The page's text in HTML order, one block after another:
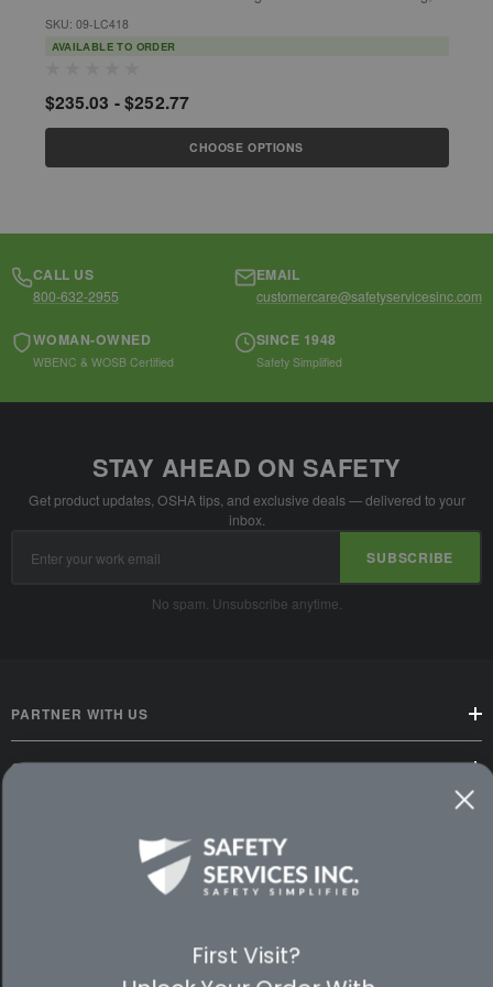
fishing industries, sanitation,...
SKU: 09-LC418
AVAILABLE TO ORDER
$235.03 - $252.77
CHOOSE OPTIONS
CALL US
800-632-2955
EMAIL
customercare@safetyservicesinc.com
WOMAN-OWNED
WBENC & WOSB Certified
SINCE 1948
Safety Simplified
STAY AHEAD ON SAFETY
Get product updates, OSHA tips, and exclusive deals — delivered to your
inbox.
Address
SUBSCRIBE
No spam. Unsubscribe anytime.
PARTNER WITH US
CUSTOMER SERVICE
PREMIUM PARTNERS
First Visit?